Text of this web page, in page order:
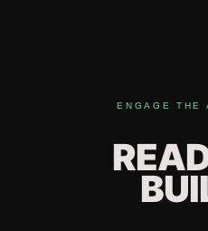
ENGAGE THE